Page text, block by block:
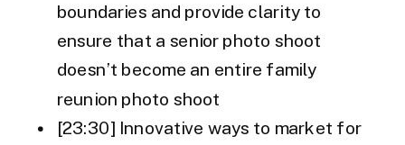
boundaries and provide clarity to
ensure that a senior photo shoot
doesn’t become an entire family
reunion photo shoot
[23:30] Innovative ways to market for